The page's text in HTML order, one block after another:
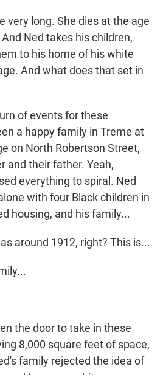
very long. She dies at the age
Ned takes his children,
to his home of his white
And what does that set in
of events for these
a happy family in Treme at
on North Robertson Street,
and their father. Yeah,
everything to spiral. Ned
with four Black children in
housing, and his family...
around 1912, right? This is...
the door to take in these
8,000 square feet of space,
family rejected the idea of